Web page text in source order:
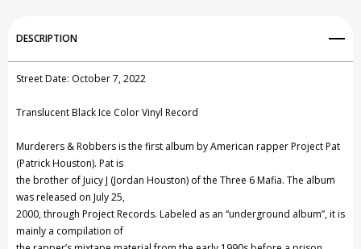
Record
Create New Wish List
DESCRIPTION
Street Date: October 7, 2022
Translucent Black Ice Color Vinyl Record
Murderers & Robbers is the first album by American rapper Project Pat
(Patrick Houston). Pat is
the brother of Juicy J (Jordan Houston) of the Three 6 Mafia. The album
was released on July 25,
2000, through Project Records. Labeled as an “underground album”, it is
mainly a compilation of